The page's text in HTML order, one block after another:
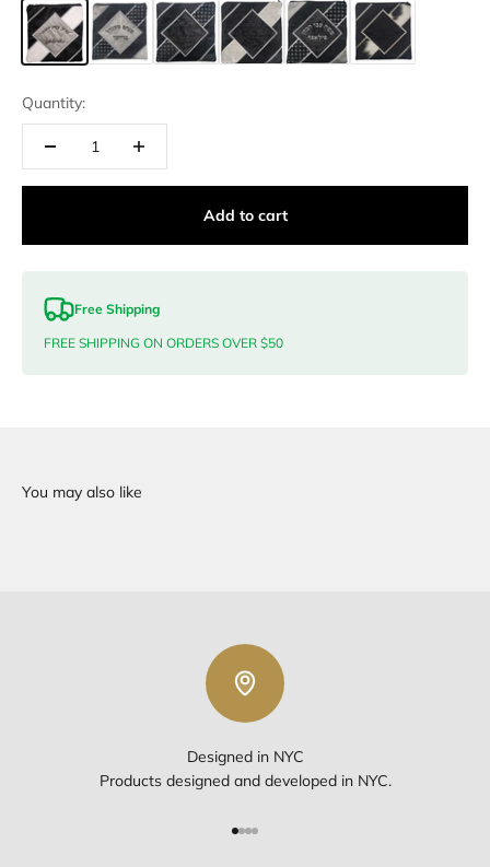
Black and White Velvet
Black and Grey Velvet
Black and Black Crushed Velvet
Black, White and Black Crushed
Black, Grey and Black
Black Velvet and
Quantity:
Add to cart
Free Shipping
FREE SHIPPING ON ORDERS OVER $50
Designed in NYC
Products designed and developed in NYC.